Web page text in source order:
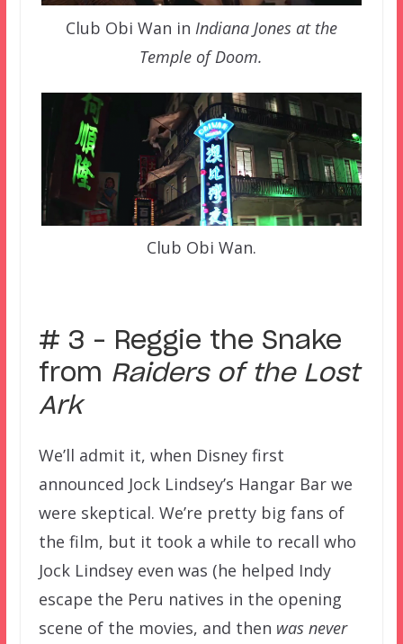
Club Obi Wan in Indiana Jones at the
Temple of Doom.
Club Obi Wan.
# 3 – Reggie the Snake
from Raiders of the Lost
Ark
We’ll admit it, when Disney first
announced Jock Lindsey’s Hangar Bar we
were skeptical. We’re pretty big fans of
the film, but it took a while to recall who
Jock Lindsey even was (he helped Indy
escape the Peru natives in the opening
scene of the movies, and then was never